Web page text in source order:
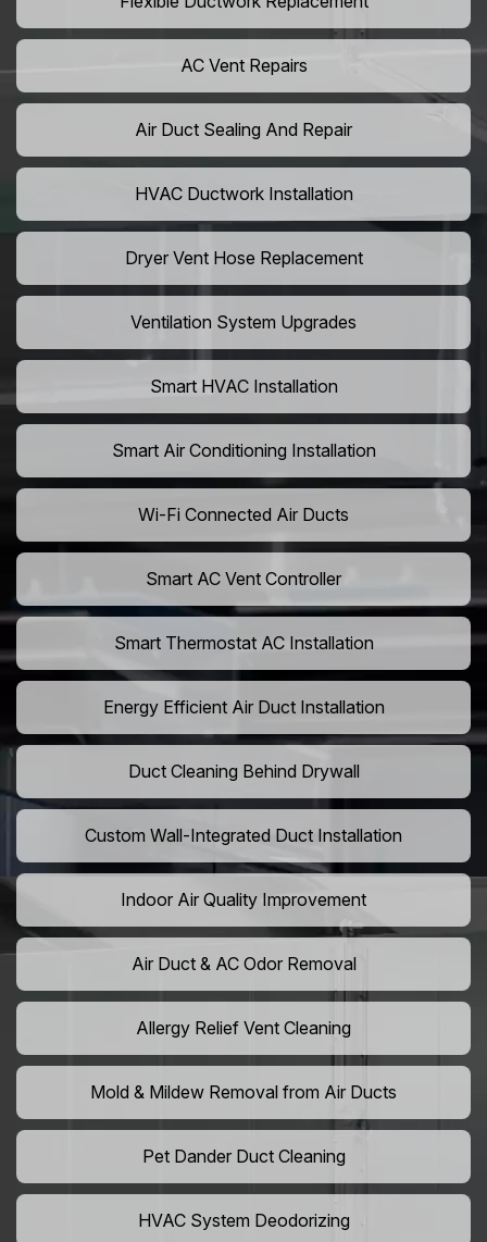
AC Vent Repairs
Air Duct Sealing And Repair
HVAC Ductwork Installation
Dryer Vent Hose Replacement
Ventilation System Upgrades
Smart HVAC Installation
Smart Air Conditioning Installation
Wi-Fi Connected Air Ducts
Smart AC Vent Controller
Smart Thermostat AC Installation
Energy Efficient Air Duct Installation
Duct Cleaning Behind Drywall
Custom Wall-Integrated Duct Installation
Indoor Air Quality Improvement
Air Duct & AC Odor Removal
Allergy Relief Vent Cleaning
Mold & Mildew Removal from Air Ducts
Pet Dander Duct Cleaning
HVAC System Deodorizing